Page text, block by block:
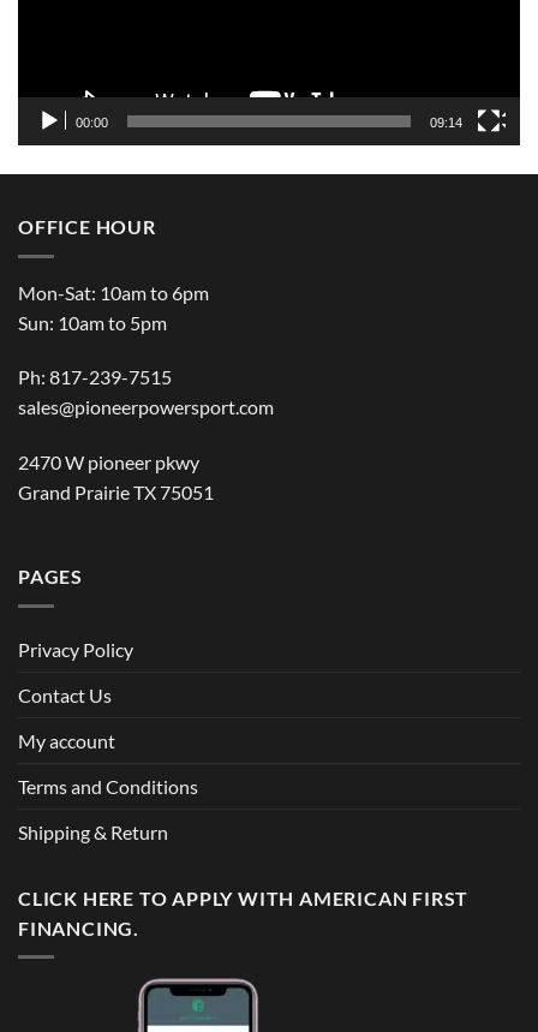
00:00 09:14
OFFICE HOUR
Mon-Sat: 10am to 6pm
Sun: 10am to 5pm
Ph: 817-239-7515
sales@pioneerpowersport.com
2470 W pioneer pkwy
Grand Prairie TX 75051
PAGES
Privacy Policy
Contact Us
My account
Terms and Conditions
Shipping & Return
CLICK HERE TO APPLY WITH AMERICAN FIRST
FINANCING.